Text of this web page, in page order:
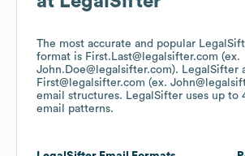
The most accurate and popular
format is First.Last@legalsifter.com (ex.
John.Doe@legalsifter.com). LegalSifter
First@legalsifter.com (ex.
email structures. LegalSifter uses up to
email patterns.